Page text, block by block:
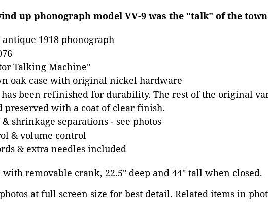
up phonograph model VV-9 was the "talk" of the
antique 1918 phonograph
Talking Machine"
oak case with original nickel hardware
has been refinished for durability. The rest of the original
preserved with a coat of clear finish.
shrinkage separations - see photos
& volume control
& extra needles included
with removable crank, 22.5" deep and 44" tall when closed.
at full screen size for best detail. Related items in